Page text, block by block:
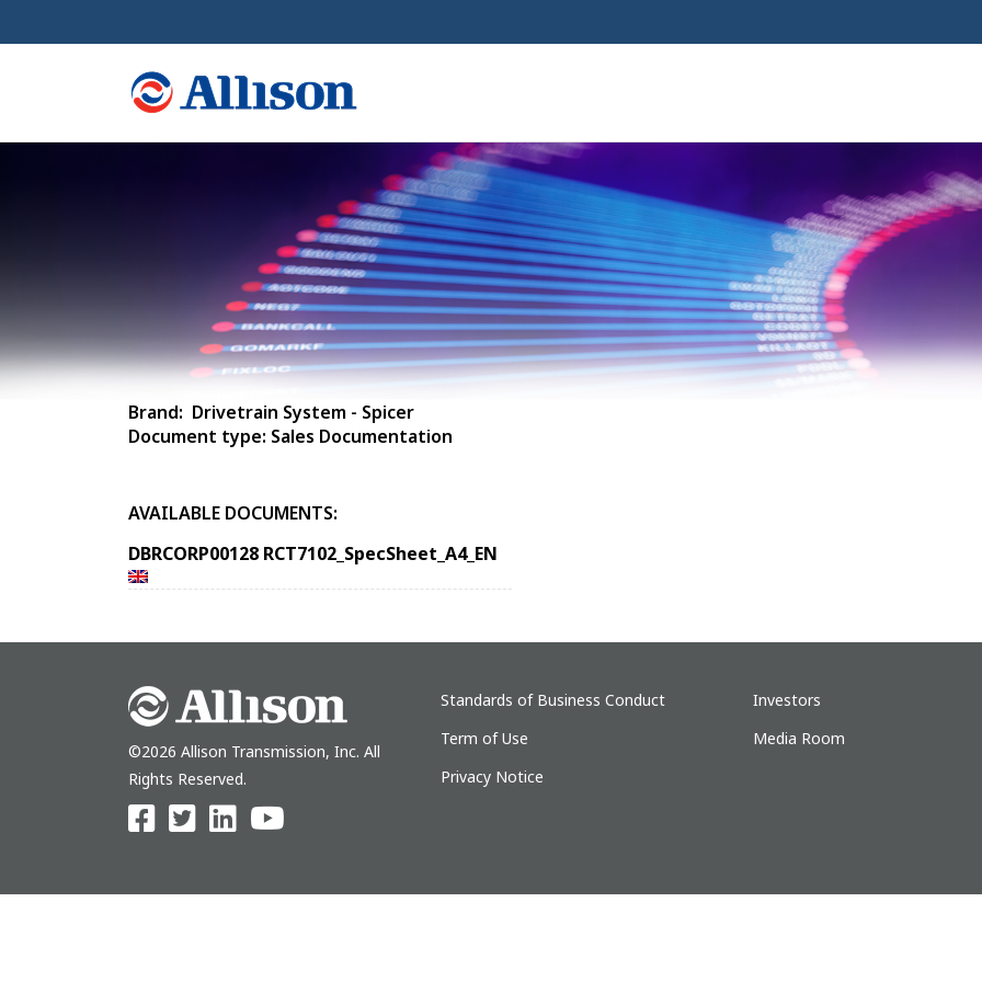
Brand: Drivetrain System - Spicer
Document type: Sales Documentation
AVAILABLE DOCUMENTS:
DBRCORP00128 RCT7102_SpecSheet_A4_EN
©2026 Allison Transmission, Inc. All
Rights Reserved.
Standards of Business Conduct
Term of Use
Privacy Notice
Investors
Media Room